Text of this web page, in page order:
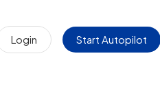
Login Start Autopilot